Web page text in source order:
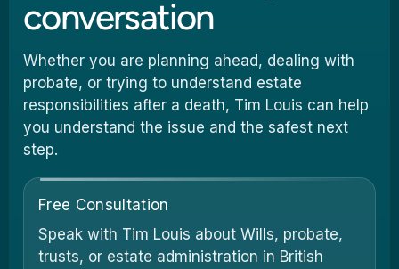
conversation
Whether you are planning ahead, dealing with
probate, or trying to understand estate
responsibilities after a death, Tim Louis can help
you understand the issue and the safest next
step.
Free Consultation
Speak with Tim Louis about Wills, probate,
trusts, or estate administration in British